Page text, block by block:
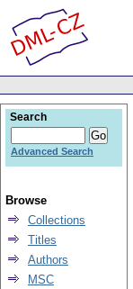
Search
Advanced Search
Browse
Collections
Titles
Authors
MSC